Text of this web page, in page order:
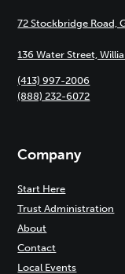
72 Stockbridge Road,
136 Water Street,
(413) 997-2006
(888) 232-6072
Company
Start Here
Trust Administration
About
Contact
Local Events